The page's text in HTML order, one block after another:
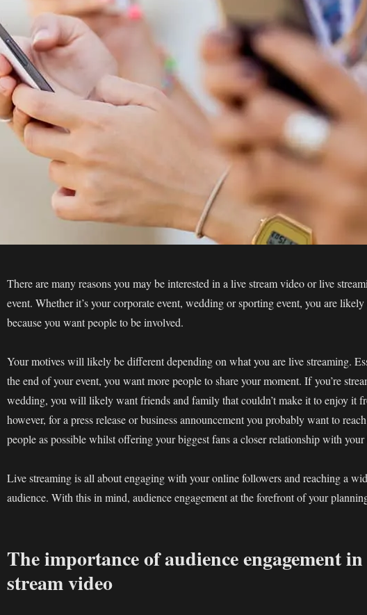
There are many reasons you may be interested in a live stream video or live
event. Whether it’s your corporate event, wedding or sporting event, you are likely
because you want people to be involved.
Your motives will likely be different depending on what you are live streaming.
the end of your event, you want more people to share your moment. If you’re
wedding, you will likely want friends and family that couldn’t make it to enjoy it
however, for a press release or business announcement you probably want to
people as possible whilst offering your biggest fans a closer relationship with your
Live streaming is all about engaging with your online followers and reaching a
audience. With this in mind, audience engagement at the forefront of your
The importance of audience engagement
stream video